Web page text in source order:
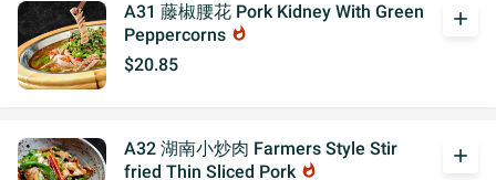
A31 藤椒腰花 Pork Kidney With Green
Peppercorns whatshot
$20.85
add
A32 湖南小炒肉 Farmers Style Stir
fried Thin Sliced Pork whatshot
add